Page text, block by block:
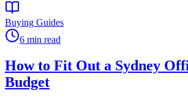
Buying Guides
6 min read
How to Fit Out a Sydney
Budget